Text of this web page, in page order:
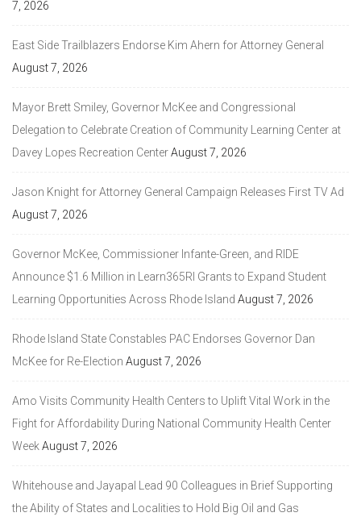
7, 2026
East Side Trailblazers Endorse Kim Ahern for Attorney General
August 7, 2026
Mayor Brett Smiley, Governor McKee and Congressional
Delegation to Celebrate Creation of Community Learning Center at
Davey Lopes Recreation CenterAugust 7, 2026
Jason Knight for Attorney General Campaign Releases First TV Ad
August 7, 2026
Governor McKee, Commissioner Infante-Green, and RIDE
Announce $1.6 Million in Learn365RI Grants to Expand Student
Learning Opportunities Across Rhode Island August 7, 2026
Rhode Island State Constables PAC Endorses Governor Dan
McKee for Re-Election August 7, 2026
Amo Visits Community Health Centers to Uplift Vital Work in the
Fight for Affordability During National Community Health Center
WeekAugust 7, 2026
Whitehouse and Jayapal Lead 90 Colleagues in Brief Supporting
the Ability of States and Localities to Hold Big Oil and Gas